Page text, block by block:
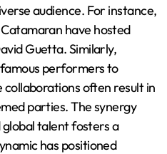
audience. For instance,
have hosted
Guetta. Similarly,
performers to
often result in
parties. The synergy
talent fosters a
has positioned